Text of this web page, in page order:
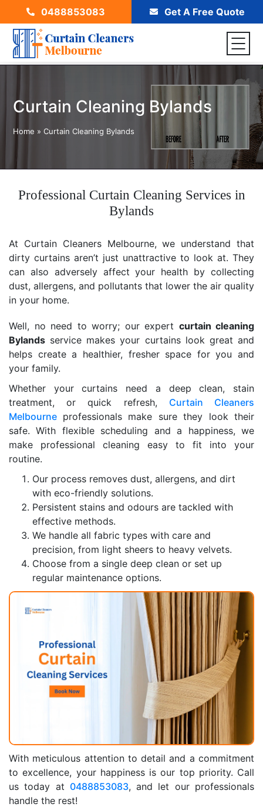
0488853083 Get A Free Quote
Curtain Cleaning Bylands
Home »Curtain Cleaning Bylands
Professional Curtain Cleaning Services in
Bylands
At Curtain Cleaners Melbourne, we understand that
dirty curtains aren’t just unattractive to look at. They
can also adversely affect your health by collecting
dust, allergens, and pollutants that lower the air quality
in your home.
Well, no need to worry; our expert curtain cleaning
Bylands service makes your curtains look great and
helps create a healthier, fresher space for you and
your family.
Whether your curtains need a deep clean, stain
treatment, or quick refresh, Curtain Cleaners
Melbourne professionals make sure they look their
safe. With flexible scheduling and a happiness, we
make professional cleaning easy to fit into your
routine.
Our process removes dust, allergens, and dirt
with eco-friendly solutions.
Persistent stains and odours are tackled with
effective methods.
We handle all fabric types with care and
precision, from light sheers to heavy velvets.
Choose from a single deep clean or set up
regular maintenance options.
With meticulous attention to detail and a commitment
to excellence, your happiness is our top priority. Call
us today at 0488853083, and let our professionals
handle the rest!